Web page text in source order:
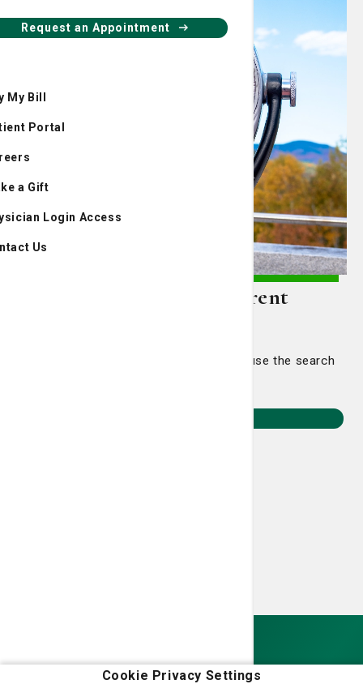
Cookie Privacy Settings
My Bill
Portal
a Gift
Login Access
Us
Request an Appointment
Let's point you in a different
Head back home to select a journey or use the search
Homepage